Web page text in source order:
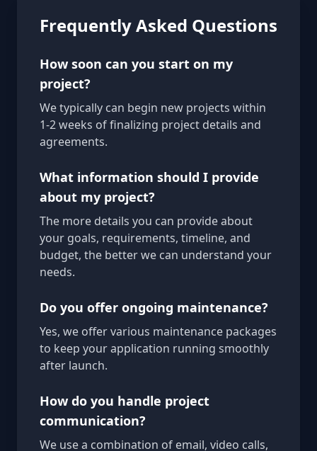
Frequently Asked Questions
How soon can you start on my
project?
We typically can begin new projects within
1-2 weeks of finalizing project details and
agreements.
What information should I provide
about my project?
The more details you can provide about
your goals, requirements, timeline, and
budget, the better we can understand your
needs.
Do you offer ongoing maintenance?
Yes, we offer various maintenance packages
to keep your application running smoothly
after launch.
How do you handle project
communication?
We use a combination of email, video calls,